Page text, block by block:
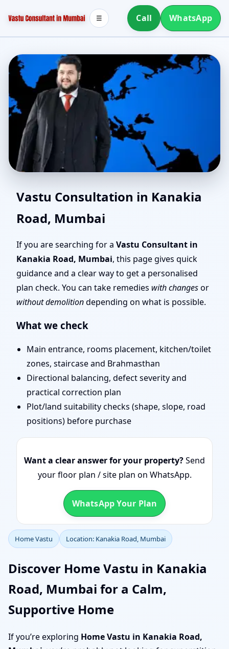
Call WhatsApp
☰
Home Vastu in Kanakia
Road, Mumbai | Simple
Tips & Remedies You
Can Start Today
Vastu Consultation in Kanakia
Road, Mumbai
If you are searching for a Vastu Consultant in
Kanakia Road, Mumbai, this page gives quick
guidance and a clear way to get a personalised
plan check. You can take remedies with changesor
without demolitiondepending on what is possible.
What we check
Main entrance, rooms placement, kitchen/toilet
zones, staircase and Brahmasthan
Directional balancing, defect severity and
practical correction plan
Plot/land suitability checks (shape, slope, road
positions) before purchase
Want a clear answer for your property?Send
your floor plan / site plan on WhatsApp.
WhatsApp Your Plan
Home Vastu Location: Kanakia Road, Mumbai
Discover Home Vastu in Kanakia
Road, Mumbai for a Calm,
Supportive Home
If you’re exploring Home Vastu in Kanakia Road,